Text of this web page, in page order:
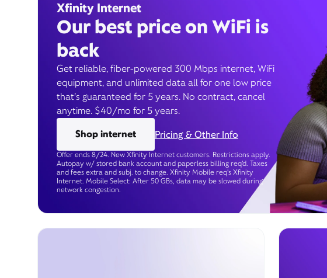
Xfinity Internet
Our best price on WiFi is
back
Get reliable, fiber-powered 300 Mbps internet, WiFi
equipment, and unlimited data all for one low price
that’s guaranteed for 5 years. No contract, cancel
anytime. $40/mo for 5 years.
Shop internet
Pricing & Other Info
Offer ends 8/24. New Xfinity Internet customers. Restrictions apply.
Autopay w/ stored bank account and paperless billing req’d. Taxes
and fees extra and subj. to change. Xfinity Mobile req's Xfinity
Internet. Mobile Select: After 50 GBs, data may be slowed during
network congestion.